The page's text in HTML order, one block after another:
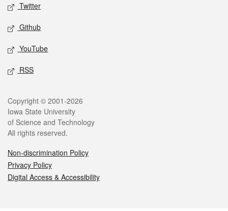
Twitter
Github
YouTube
RSS
Legal
Copyright © 2001-2026
Iowa State University
of Science and Technology
All rights reserved.
Non-discrimination Policy
Privacy Policy
Digital Access & Accessibility